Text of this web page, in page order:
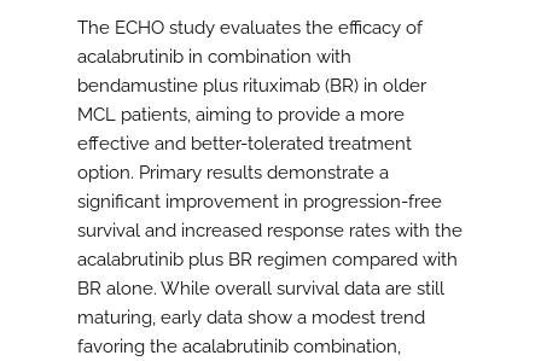
The ECHO study evaluates the efficacy of
acalabrutinib in combination with
bendamustine plus rituximab (BR) in older
MCL patients, aiming to provide a more
effective and better-tolerated treatment
option. Primary results demonstrate a
significant improvement in progression-free
survival and increased response rates with the
acalabrutinib plus BR regimen compared with
BR alone. While overall survival data are still
maturing, early data show a modest trend
favoring the acalabrutinib combination,